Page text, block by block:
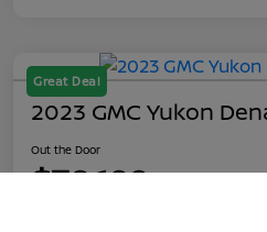
Great Deal
2023 GMC Yukon
Out the Door
$70,199